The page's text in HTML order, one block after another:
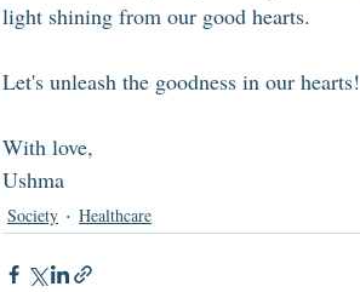
light shining from our good hearts.
Let's unleash the goodness in our hearts!
With love,
Ushma
Society Healthcare